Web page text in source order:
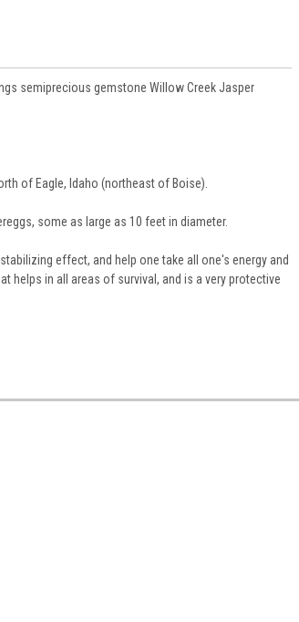
semiprecious gemstone Willow Creek Jasper
of Eagle, Idaho (northeast of Boise).
some as large as 10 feet in diameter.
effect, and help one take all one's energy and
helps in all areas of survival, and is a very protective